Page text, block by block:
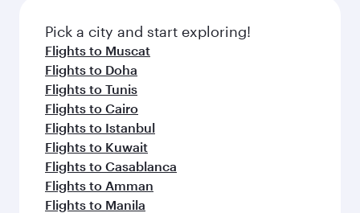
Pick a city and start exploring!
Flights to Muscat
Flights to Doha
Flights to Tunis
Flights to Cairo
Flights to Istanbul
Flights to Kuwait
Flights to Casablanca
Flights to Amman
Flights to Manila